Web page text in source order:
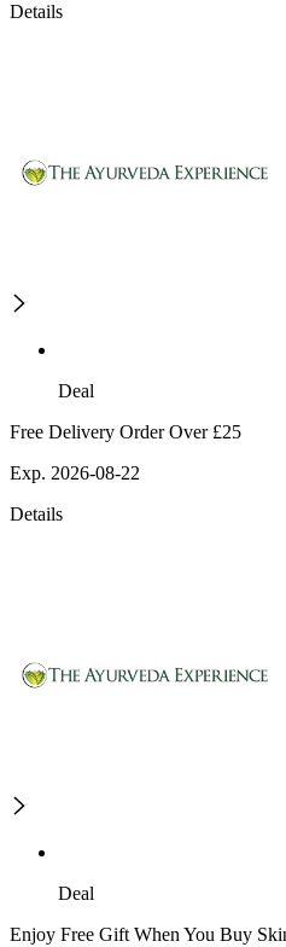
Details
Deal
Free Delivery Order Over £25
Exp. 2026-08-22
Details
Deal
Enjoy Free Gift When You Buy